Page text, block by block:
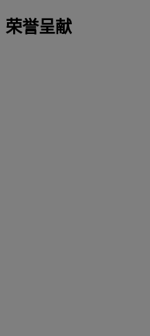
荣誉呈献